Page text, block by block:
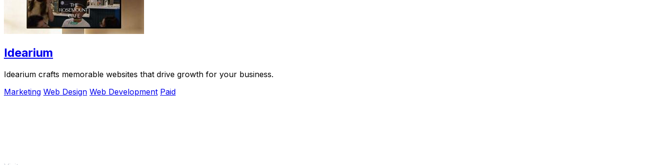
Idearium
Idearium crafts memorable websites that drive growth for your business.
Marketing Web Design Web Development Paid